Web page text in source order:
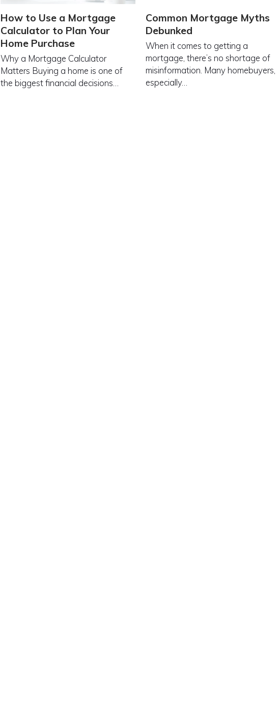
How to Use a Mortgage
Calculator to Plan Your
Home Purchase
Why a Mortgage Calculator
Matters Buying a home is one of
the biggest financial decisions…
Common Mortgage Myths
Debunked
When it comes to getting a
mortgage, there’s no shortage of
misinformation. Many homebuyers,
especially…